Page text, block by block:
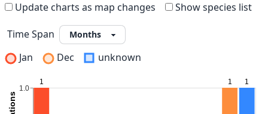
Update charts as map changes Show species list
Time Span
Jan
Dec unknown